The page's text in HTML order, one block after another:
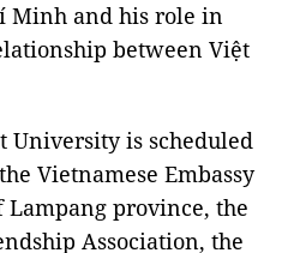
Minh and his role in
between Việt
University is scheduled
Vietnamese Embassy
province, the
Association, the